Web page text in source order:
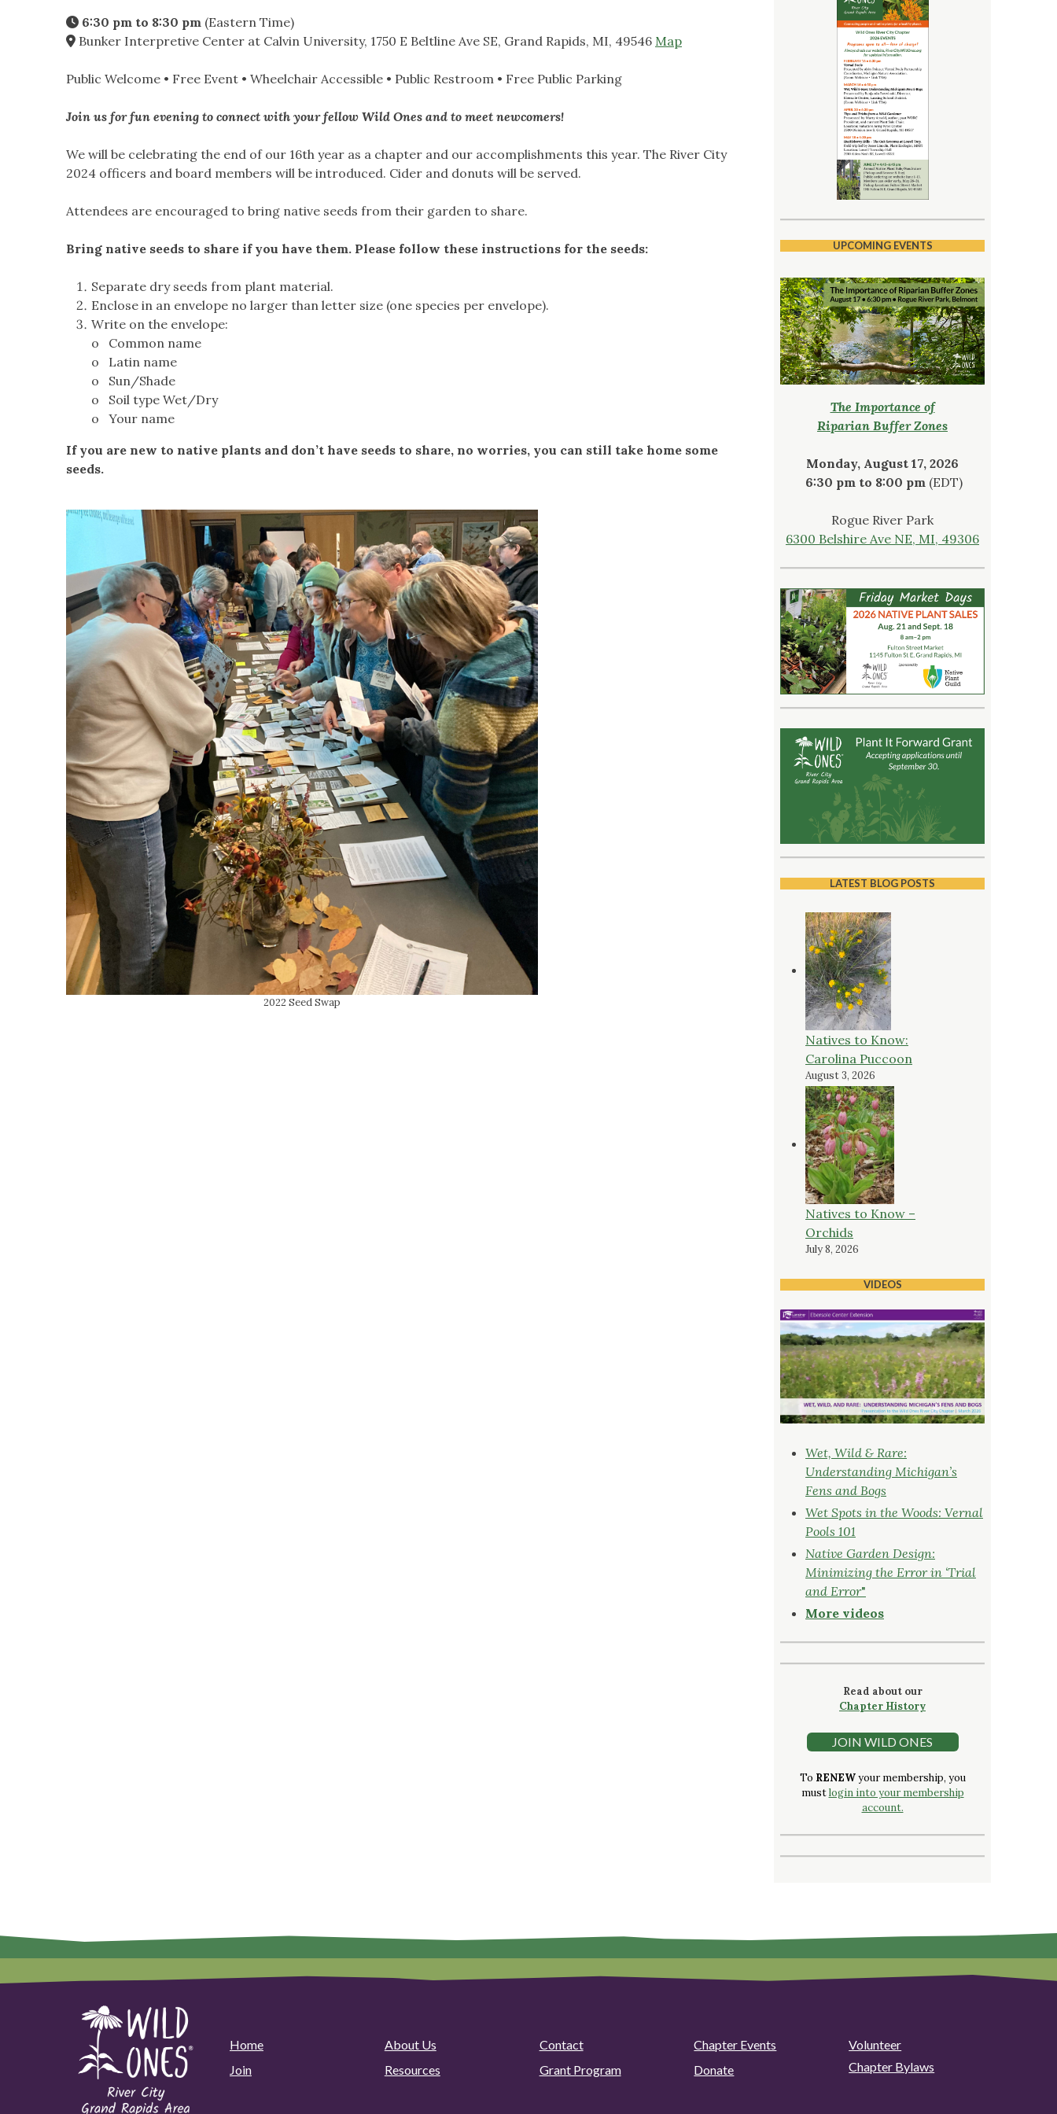
6:30 pm to 8:30 pm (Eastern Time)
Bunker Interpretive Center at Calvin University, 1750 E Beltline Ave SE, Grand Rapids, MI, 49546 Map
Public Welcome • Free Event • Wheelchair Accessible • Public Restroom • Free Public Parking
Join us for fun evening to connect with your fellow Wild Ones and to meet newcomers!
We will be celebrating the end of our 16th year as a chapter and our accomplishments this year. The River City
2024 officers and board members will be introduced. Cider and donuts will be served.
Attendees are encouraged to bring native seeds from their garden to share.
Bring native seeds to share if you have them. Please follow these instructions for the seeds:
Separate dry seeds from plant material.
Enclose in an envelope no larger than letter size (one species per envelope).
Write on the envelope:
o Common name
o Latin name
o Sun/Shade
o Soil type Wet/Dry
o Your name
If you are new to native plants and don’t have seeds to share, no worries, you can still take home some
seeds.
2022 Seed Swap
UPCOMING EVENTS
The Importance of
Riparian Buffer Zones
Monday, August 17, 2026
6:30 pm to 8:00 pm (EDT)
Rogue River Park
6300 Belshire Ave NE, MI, 49306
LATEST BLOG POSTS
Natives to Know:
Carolina Puccoon
August 3, 2026
Natives to Know –
Orchids
July 8, 2026
VIDEOS
Wet, Wild & Rare:
Understanding Michigan’s
Fens and Bogs
Wet Spots in the Woods: Vernal
Pools 101
Native Garden Design:
Minimizing the Error in ‘Trial
and Error"
More videos
Read about our
Chapter History
JOIN WILD ONES
To RENEWyour membership, you
mustlogin into your membership
account.
Home About Us Contact Chapter Events
Volunteer
Join
Resources Grant Program Donate Chapter Bylaws